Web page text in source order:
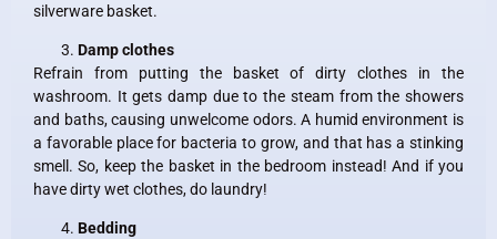
silverware basket.
Damp clothes
Refrain from putting the basket of dirty clothes in the
washroom. It gets damp due to the steam from the showers
and baths, causing unwelcome odors. A humid environment is
a favorable place for bacteria to grow, and that has a stinking
smell. So, keep the basket in the bedroom instead! And if you
have dirty wet clothes, do laundry!
Bedding